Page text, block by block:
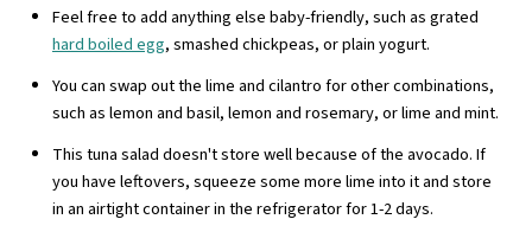
Feel free to add anything else baby-friendly, such as grated
hard boiled egg, smashed chickpeas, or plain yogurt.
You can swap out the lime and cilantro for other combinations,
such as lemon and basil, lemon and rosemary, or lime and mint.
This tuna salad doesn't store well because of the avocado. If
you have leftovers, squeeze some more lime into it and store
in an airtight container in the refrigerator for 1-2 days.